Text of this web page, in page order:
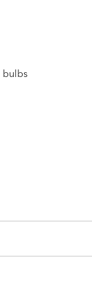
bulbs